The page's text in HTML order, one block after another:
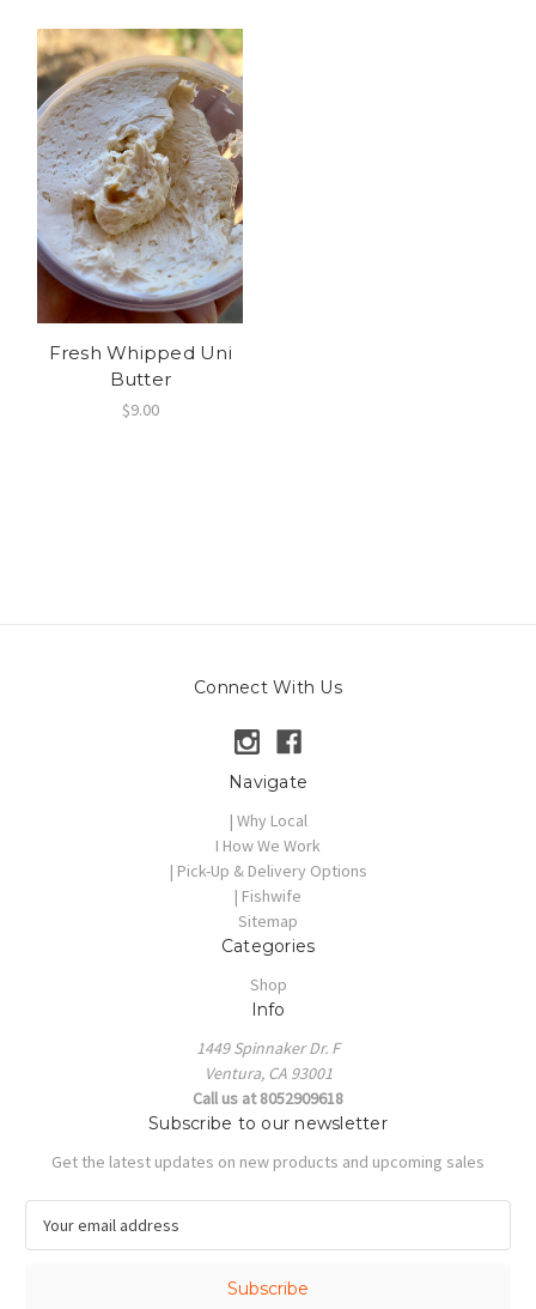
Fresh Whipped Uni
Butter
$9.00
Connect With Us
Navigate
| Why Local
I How We Work
| Pick-Up & Delivery Options
| Fishwife
Sitemap
Categories
Shop
Info
1449 Spinnaker Dr. F
Ventura, CA 93001
Call us at 8052909618
Subscribe to our newsletter
Get the latest updates on new products and upcoming sales